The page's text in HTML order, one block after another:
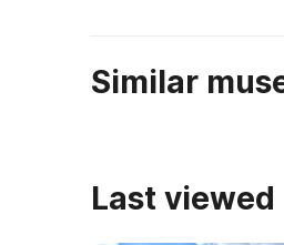
Similar
Last viewed